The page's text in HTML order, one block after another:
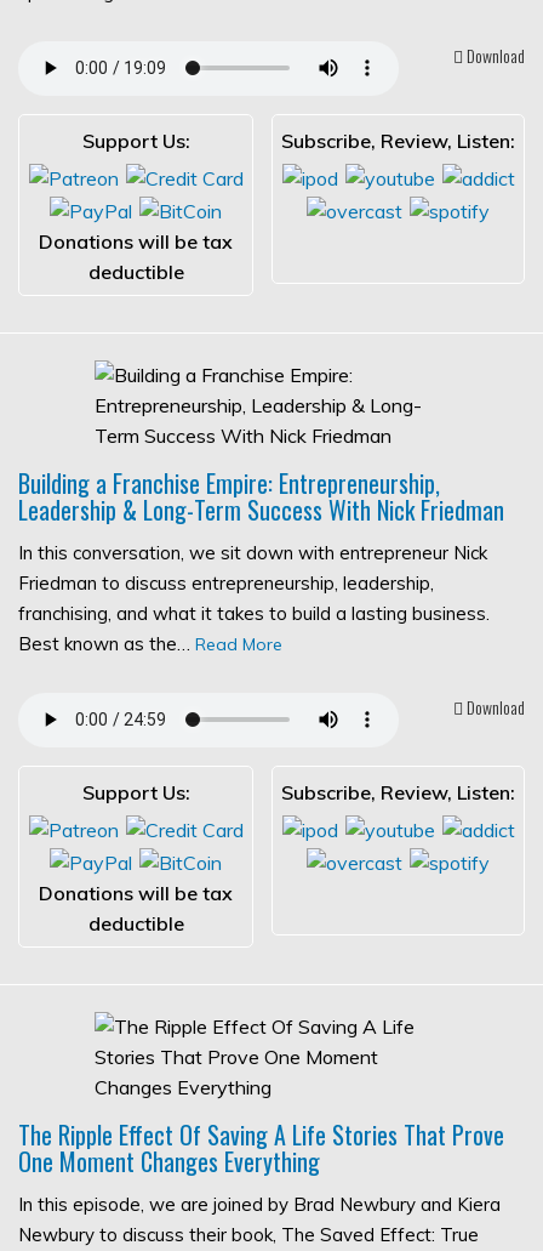
Download
Support Us:
Donations will be tax
deductible
Subscribe, Review, Listen:
Building a Franchise Empire: Entrepreneurship,
Leadership & Long-Term Success With Nick Friedman
In this conversation, we sit down with entrepreneur Nick
Friedman to discuss entrepreneurship, leadership,
franchising, and what it takes to build a lasting business.
Best known as the… Read More
Download
Support Us:
Donations will be tax
deductible
Subscribe, Review, Listen:
The Ripple Effect Of Saving A Life Stories That Prove
One Moment Changes Everything
In this episode, we are joined by Brad Newbury and Kiera
Newbury to discuss their book, The Saved Effect: True